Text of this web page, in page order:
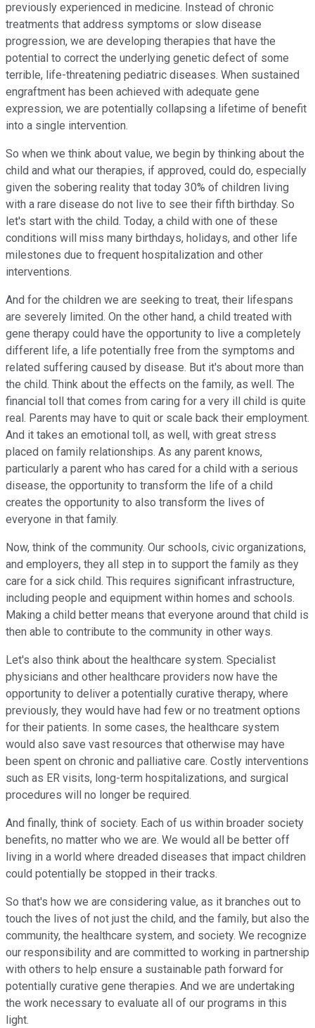
previously experienced in medicine. Instead of chronic
treatments that address symptoms or slow disease
progression, we are developing therapies that have the
potential to correct the underlying genetic defect of some
terrible, life-threatening pediatric diseases. When sustained
engraftment has been achieved with adequate gene
expression, we are potentially collapsing a lifetime of benefit
into a single intervention.
So when we think about value, we begin by thinking about the
child and what our therapies, if approved, could do, especially
given the sobering reality that today 30% of children living
with a rare disease do not live to see their fifth birthday. So
let's start with the child. Today, a child with one of these
conditions will miss many birthdays, holidays, and other life
milestones due to frequent hospitalization and other
interventions.
And for the children we are seeking to treat, their lifespans
are severely limited. On the other hand, a child treated with
gene therapy could have the opportunity to live a completely
different life, a life potentially free from the symptoms and
related suffering caused by disease. But it's about more than
the child. Think about the effects on the family, as well. The
financial toll that comes from caring for a very ill child is quite
real. Parents may have to quit or scale back their employment.
And it takes an emotional toll, as well, with great stress
placed on family relationships. As any parent knows,
particularly a parent who has cared for a child with a serious
disease, the opportunity to transform the life of a child
creates the opportunity to also transform the lives of
everyone in that family.
Now, think of the community. Our schools, civic organizations,
and employers, they all step in to support the family as they
care for a sick child. This requires significant infrastructure,
including people and equipment within homes and schools.
Making a child better means that everyone around that child is
then able to contribute to the community in other ways.
Let's also think about the healthcare system. Specialist
physicians and other healthcare providers now have the
opportunity to deliver a potentially curative therapy, where
previously, they would have had few or no treatment options
for their patients. In some cases, the healthcare system
would also save vast resources that otherwise may have
been spent on chronic and palliative care. Costly interventions
such as ER visits, long-term hospitalizations, and surgical
procedures will no longer be required.
And finally, think of society. Each of us within broader society
benefits, no matter who we are. We would all be better off
living in a world where dreaded diseases that impact children
could potentially be stopped in their tracks.
So that's how we are considering value, as it branches out to
touch the lives of not just the child, and the family, but also the
community, the healthcare system, and society. We recognize
our responsibility and are committed to working in partnership
with others to help ensure a sustainable path forward for
potentially curative gene therapies. And we are undertaking
the work necessary to evaluate all of our programs in this
light.